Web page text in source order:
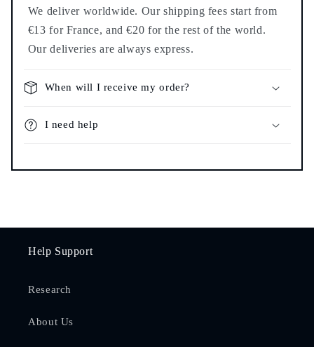
We deliver worldwide. Our shipping fees start from
€13 for France, and €20 for the rest of the world.
Our deliveries are always express.
When will I receive my order?
I need help
Help Support
Research
About Us